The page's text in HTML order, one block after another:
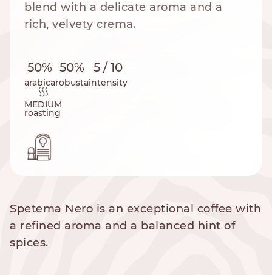
blend with a delicate aroma and a
rich, velvety crema.
50%
arabica
50%
robusta
5 / 10
intensity
MEDIUM
roasting
Spetema Nero is an exceptional coffee with
a refined aroma and a balanced hint of
spices.